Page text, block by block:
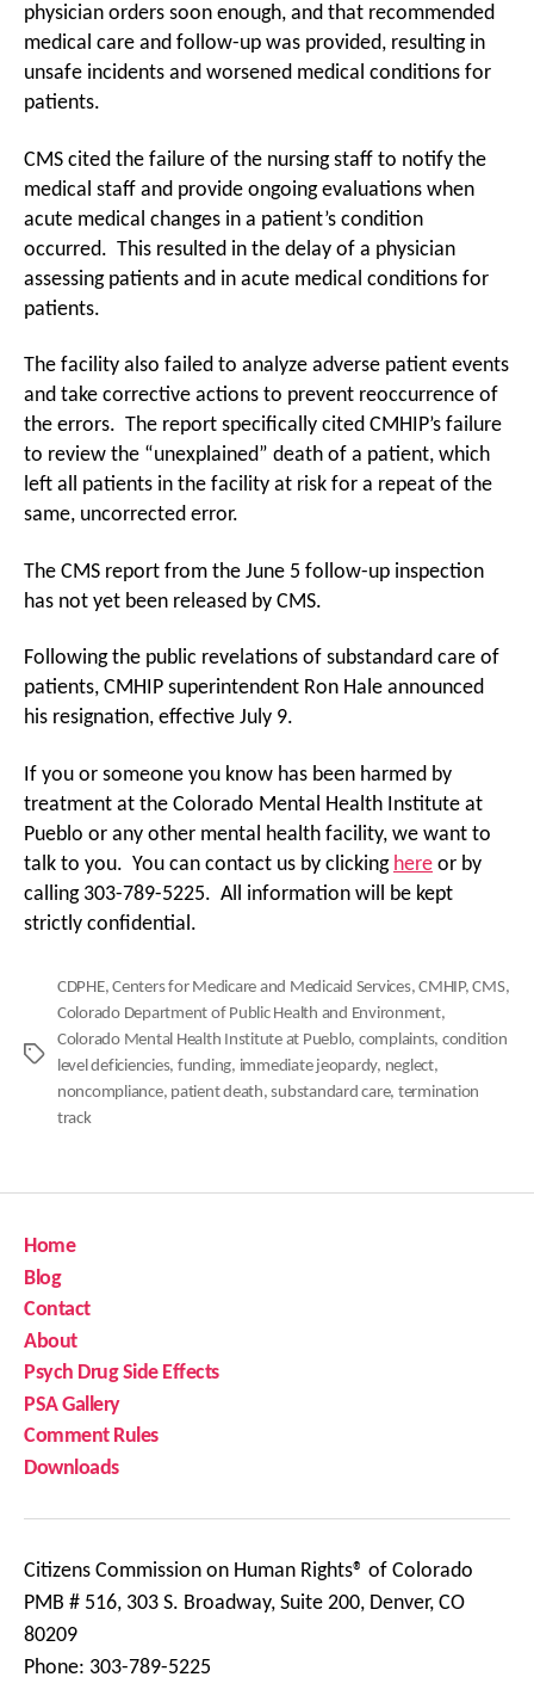
physician orders soon enough, and that recommended
medical care and follow-up was provided, resulting in
unsafe incidents and worsened medical conditions for
patients.
CMS cited the failure of the nursing staff to notify the
medical staff and provide ongoing evaluations when
acute medical changes in a patient’s condition
occurred. This resulted in the delay of a physician
assessing patients and in acute medical conditions for
patients.
The facility also failed to analyze adverse patient events
and take corrective actions to prevent reoccurrence of
the errors. The report specifically cited CMHIP’s failure
to review the “unexplained” death of a patient, which
left all patients in the facility at risk for a repeat of the
same, uncorrected error.
The CMS report from the June 5 follow-up inspection
has not yet been released by CMS.
Following the public revelations of substandard care of
patients, CMHIP superintendent Ron Hale announced
his resignation, effective July 9.
If you or someone you know has been harmed by
treatment at the Colorado Mental Health Institute at
Pueblo or any other mental health facility, we want to
talk to you. You can contact us by clicking here or by
calling 303-789-5225. All information will be kept
strictly confidential.
Tags
CDPHE,Centers for Medicare and Medicaid Services,CMHIP,CMS,
Colorado Department of Public Health and Environment,
Colorado Mental Health Institute at Pueblo, complaints, condition
level deficiencies, funding, immediate jeopardy, neglect,
noncompliance, patient death,substandard care, termination
track
Home
Blog
Contact
About
Psych Drug Side Effects
PSA Gallery
Comment Rules
Downloads
Citizens Commission on Human Rights® of Colorado
PMB # 516, 303 S. Broadway, Suite 200, Denver, CO
80209
Phone: 303-789-5225